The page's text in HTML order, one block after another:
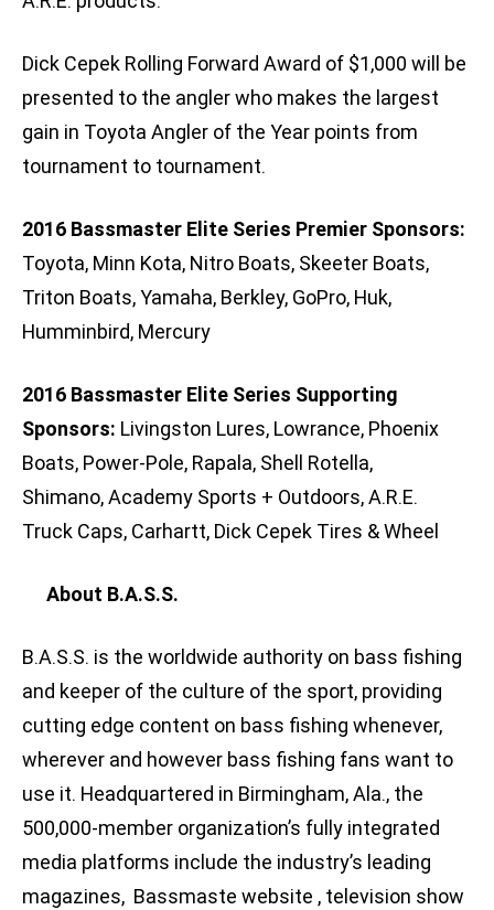
Dick Cepek Rolling Forward Award of $1,000 will be
presented to the angler who makes the largest
gain in Toyota Angler of the Year points from
tournament to tournament.
2016 Bassmaster Elite Series Premier Sponsors:
Toyota, Minn Kota, Nitro Boats, Skeeter Boats,
Triton Boats, Yamaha, Berkley, GoPro, Huk,
Humminbird, Mercury
2016 Bassmaster Elite Series Supporting
Sponsors: Livingston Lures, Lowrance, Phoenix
Boats, Power-Pole, Rapala, Shell Rotella,
Shimano, Academy Sports + Outdoors, A.R.E.
Truck Caps, Carhartt, Dick Cepek Tires & Wheel
About B.A.S.S.
B.A.S.S. is the worldwide authority on bass fishing
and keeper of the culture of the sport, providing
cutting edge content on bass fishing whenever,
wherever and however bass fishing fans want to
use it. Headquartered in Birmingham, Ala., the
500,000-member organization’s fully integrated
media platforms include the industry’s leading
magazines, Bassmaste website , television show